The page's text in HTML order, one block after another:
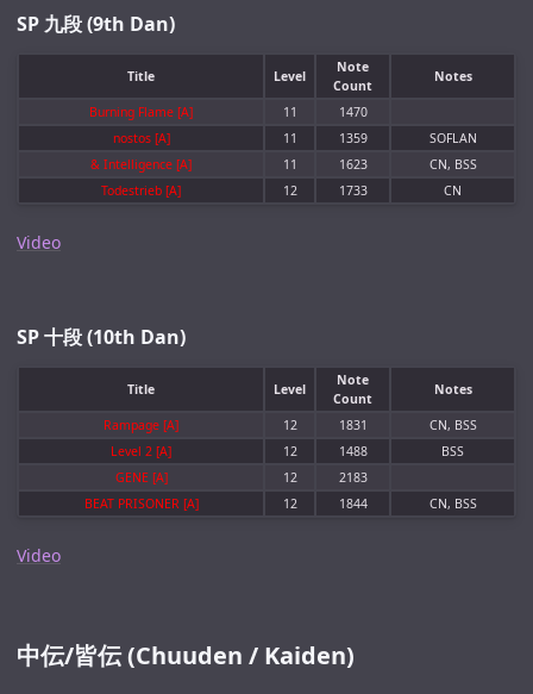
SP 九段 (9th Dan)
Title Level
Note
Count
Notes
Burning Flame [A] 11
1470
nostos [A]
11 1359
SOFLAN
& Intelligence [A]
11 1623
CN, BSS
Todestrieb [A]
12 1733 CN
Video
SP 十段 (10th Dan)
Title Level
Note
Count
Notes
Rampage [A] 12 1831
CN, BSS
Level 2 [A]
12 1488
BSS
GENE [A]
12
2183
BEAT PRISONER [A]
12 1844 CN, BSS
Video
中伝/皆伝 (Chuuden / Kaiden)